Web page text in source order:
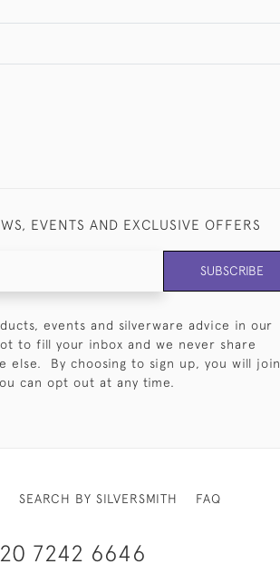
EVENTS AND EXCLUSIVE OFFERS
SUBSCRIBE
events and silverware advice in our
to fill your inbox and we never share
else. By choosing to sign up, you will join
can opt out at any time.
SEARCH BY SILVERSMITH FAQ
7242 6646